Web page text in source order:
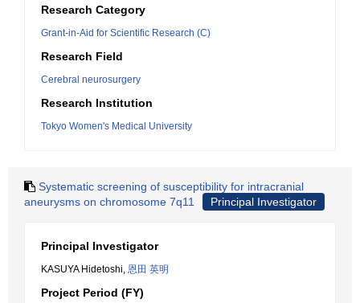
Research Category
Grant-in-Aid for Scientific Research (C)
Research Field
Cerebral neurosurgery
Research Institution
Tokyo Women's Medical University
Systematic screening of susceptibility for intracranial
aneurysms on chromosome 7q11
Principal Investigator
Principal Investigator
KASUYA Hidetoshi, 恩田 英明
Project Period (FY)